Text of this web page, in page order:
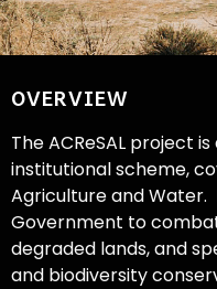
OVERVIEW
The ACReSAL project
institutional scheme,
Agriculture and Water.
Government to
degraded lands, and
and biodiversity